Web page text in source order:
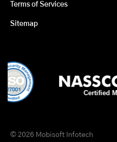
Terms of Services
Sitemap
© 2026 Mobisoft Infotech